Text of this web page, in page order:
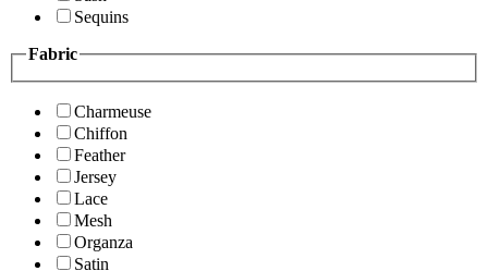
Sequins
Fabric
Charmeuse
Chiffon
Feather
Jersey
Lace
Mesh
Organza
Satin